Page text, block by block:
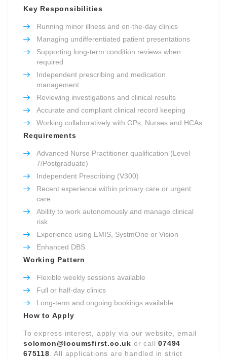
Key Responsibilities
Running minor illness and on-the-day clinics
Managing undifferentiated patient presentations
Supporting long-term condition reviews when
required
Independent prescribing and medication
management
Reviewing investigations and clinical results
Accurate and compliant clinical record keeping
Working collaboratively with GPs, Nurses and HCAs
Requirements
Advanced Nurse Practitioner qualification (Level
7/Postgraduate)
Independent Prescribing (V300)
Recent experience within primary care or urgent
care
Ability to work autonomously and manage clinical
risk
Experience using EMIS, SystmOne or Vision
Enhanced DBS
Working Pattern
Flexible weekly sessions available
Full or half-day clinics
Long-term and ongoing bookings available
How to Apply
To express interest, apply via our website, email
solomon@locumsfirst.co.uk or call07494
675118 . All applications are handled in strict